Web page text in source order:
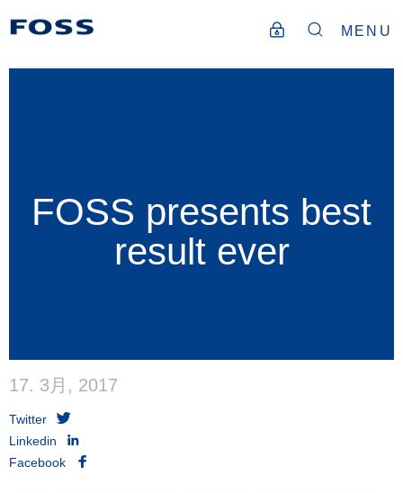
MENU
FOSS presents best
result ever
17. 3月, 2017
Twitter
Linkedin
Facebook